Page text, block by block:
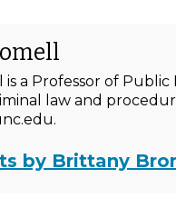
a Professor of
law and
by Brittany